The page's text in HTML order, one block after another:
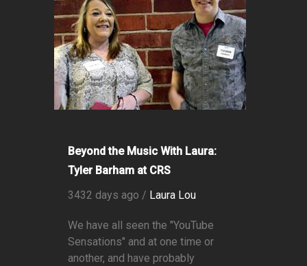
Beyond the Music With Laura:
Tyler Barham at CRS
3432 days ago / Laura Lou
We have all seen the "YouTube
Sensations" and at one time or
another, and have probably